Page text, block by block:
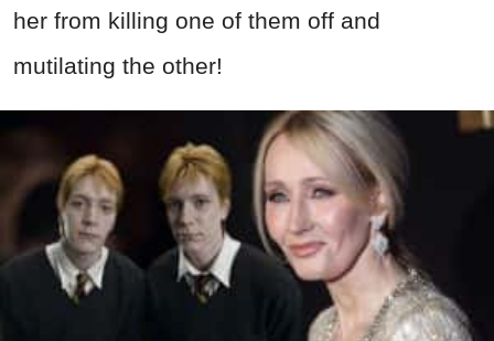
her from killing one of them off and
mutilating the other!